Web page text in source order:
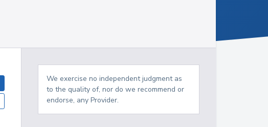
We exercise no independent judgment as
to the quality of, nor do we recommend or
endorse, any Provider.